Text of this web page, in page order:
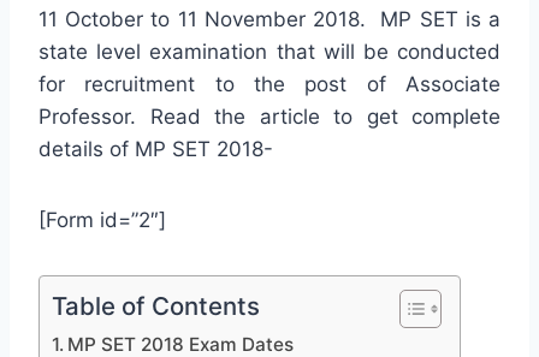
11 October to 11 November 2018. MP SET is a
state level examination that will be conducted
for recruitment to the post of Associate
Professor. Read the article to get complete
details of MP SET 2018-
[Form id=”2″]
Table of Contents
MP SET 2018 Exam Dates